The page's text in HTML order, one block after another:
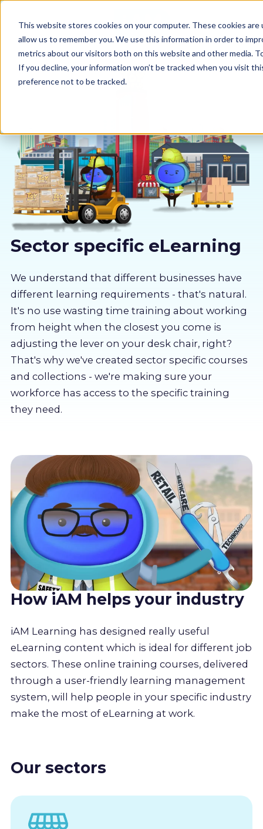
This website stores cookies on your computer. These cookies
allow us to remember you. We use this information in order to
metrics about our visitors both on this website and other media.
If you decline, your information won’t be tracked when you visit
preference not to be tracked.
Why us
Sectors
Pricing
About us
Partners
LMS Log In
Free Trial
Sector specific eLearning
We understand that different businesses have
different learning requirements - that's natural.
It's no use wasting time training about working
from height when the closest you come is
adjusting the lever on your desk chair, right?
That's why we've created sector specific courses
and collections - we're making sure your
workforce has access to the specific training
they need.
How iAM helps your industry
iAM Learning has designed really useful
eLearning content which is ideal for different job
sectors. These online training courses, delivered
through a user-friendly learning management
system, will help people in your specific industry
make the most of eLearning at work.
Our sectors